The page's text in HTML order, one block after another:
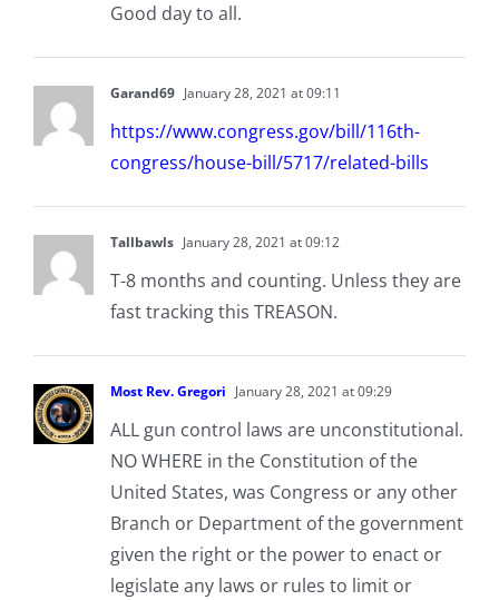
Good day to all.
Garand69 January 28, 2021 at 09:11
https://www.congress.gov/bill/116th-
congress/house-bill/5717/related-bills
Tallbawls January 28, 2021 at 09:12
T-8 months and counting. Unless they are
fast tracking this TREASON.
Most Rev. Gregori January 28, 2021 at 09:29
ALL gun control laws are unconstitutional.
NO WHERE in the Constitution of the
United States, was Congress or any other
Branch or Department of the government
given the right or the power to enact or
legislate any laws or rules to limit or